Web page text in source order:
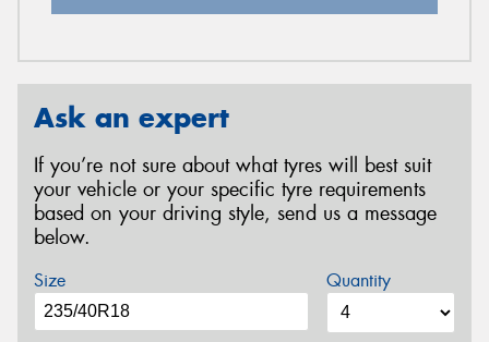
Ask an expert
If you’re not sure about what tyres will best suit
your vehicle or your specific tyre requirements
based on your driving style, send us a message
below.
Size Quantity